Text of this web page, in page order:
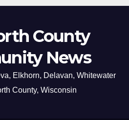
County
News
Elkhorn, Delavan, Whitewater
County, Wisconsin